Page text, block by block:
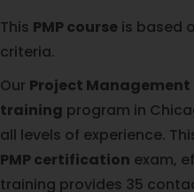
This PMP course is based
criteria.
Our Project
training program in
all levels of experience.
PMP certification exam,
training provides 35